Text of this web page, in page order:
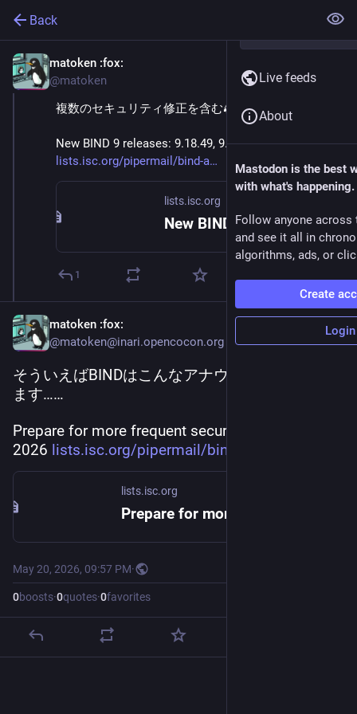
Back
matoken :fox:
@matoken
複数のセキュリティ修正を含む🦗
New BIND 9 releases: 9.18.49, 9.20.23, 9.21.22
lists.isc.org/pipermail/bind-a
lists.isc.org
New BIND 9 releases: 9.18.49, 9.20.23, 9.21.22
1
matoken :fox:
@matoken@inari.opencocon.org
そういえばBINDはこんなアナウンスもされてい
ます……
Prepare for more frequent security updates for
2026 lists.isc.org/pipermail/bind-a
lists.isc.org
May 20, 2026, 09:57 PM·
0boosts·0quotes·0favorites
Live feeds
About
Mastodon is the best
with what's happening.
Follow anyone across
and see it all in
algorithms, ads, or
Create
Login